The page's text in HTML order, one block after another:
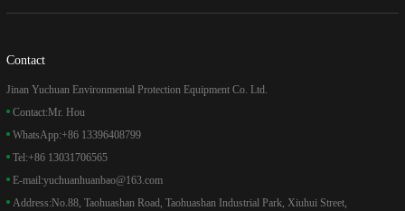
Contact
Jinan Yuchuan Environmental Protection Equipment Co. Ltd.
Contact:Mr. Hou
WhatsApp:+86 13396408799
Tel:+86 13031706565
E-mail:yuchuanhuanbao@163.com
Address:No.88, Taohuashan Road, Taohuashan Industrial Park, Xiuhui Street,